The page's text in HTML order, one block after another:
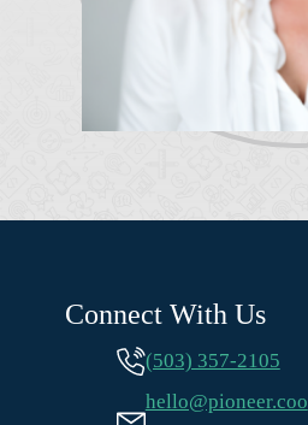
Connect With Us
(503) 357-2105
hello@pioneer.coo